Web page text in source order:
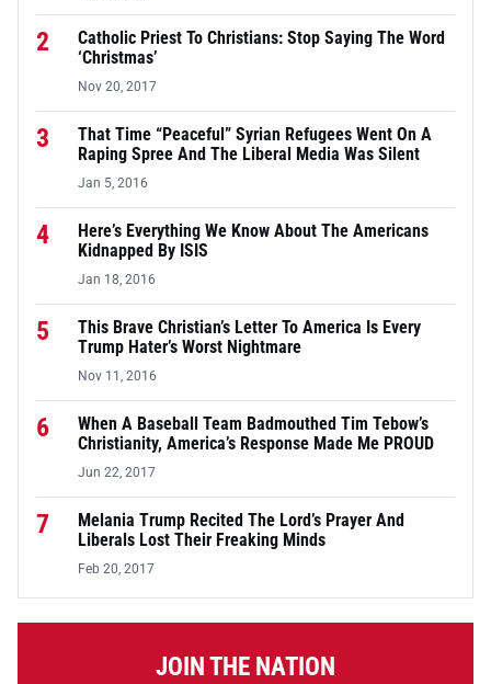
2
Catholic Priest To Christians: Stop Saying The Word
‘Christmas’
Nov 20, 2017
3
That Time “Peaceful” Syrian Refugees Went On A
Raping Spree And The Liberal Media Was Silent
Jan 5, 2016
4
Here’s Everything We Know About The Americans
Kidnapped By ISIS
Jan 18, 2016
5
This Brave Christian’s Letter To America Is Every
Trump Hater’s Worst Nightmare
Nov 11, 2016
6
When A Baseball Team Badmouthed Tim Tebow’s
Christianity, America’s Response Made Me PROUD
Jun 22, 2017
7
Melania Trump Recited The Lord’s Prayer And
Liberals Lost Their Freaking Minds
Feb 20, 2017
JOIN THE NATION